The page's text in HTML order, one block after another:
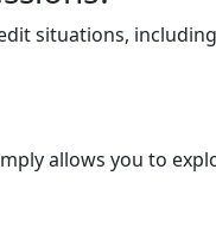
situations,
allows you to